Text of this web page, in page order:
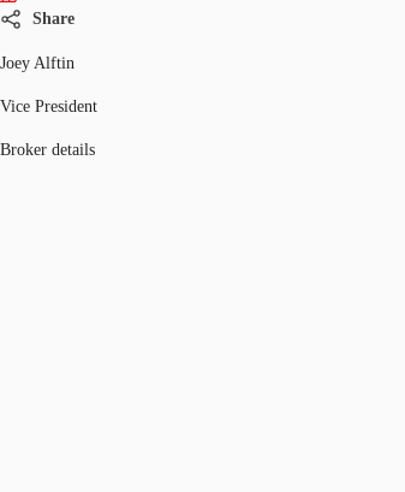
Share
Joey Alftin
Vice President
Broker details